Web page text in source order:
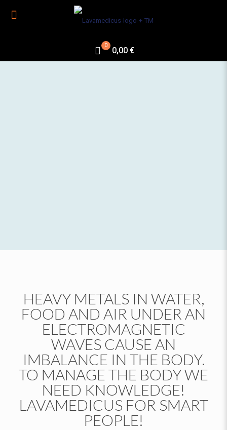
0
0,00 €
HEAVY METALS IN WATER,
FOOD AND AIR UNDER AN
ELECTROMAGNETIC
WAVES CAUSE AN
IMBALANCE IN THE BODY.
TO MANAGE THE BODY WE
NEED KNOWLEDGE!
LAVAMEDICUS FOR SMART
PEOPLE!